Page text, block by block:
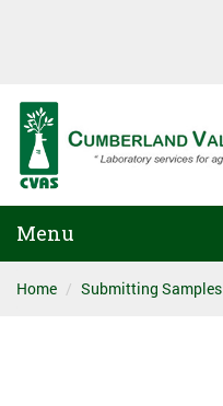
Menu
Home Submitting Samples